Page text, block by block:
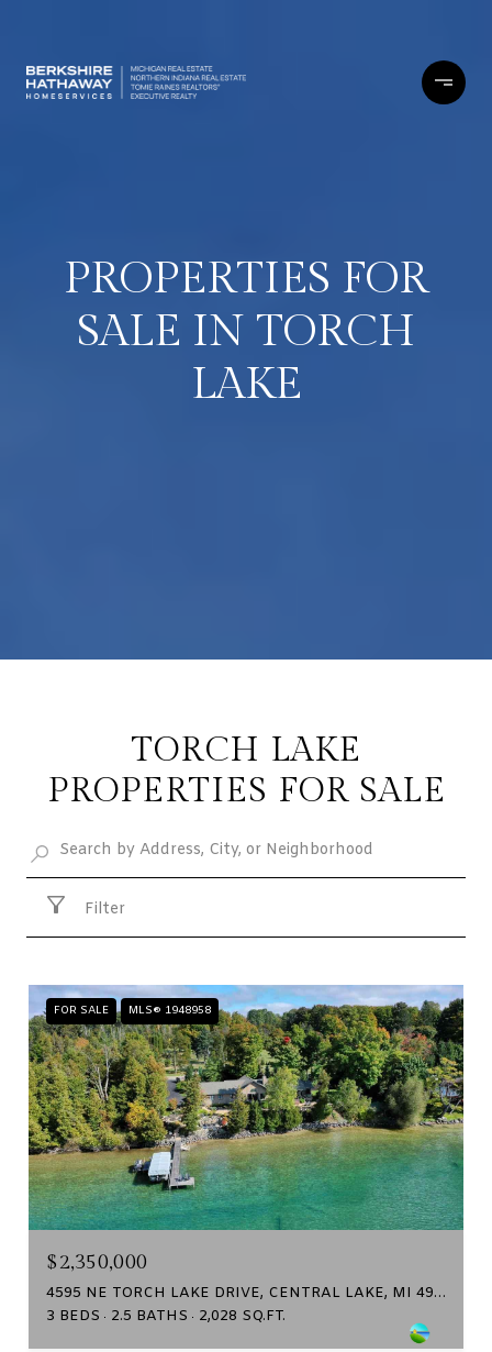
PROPERTIES FOR
SALE IN TORCH
LAKE
TORCH LAKE
PROPERTIES FOR SALE
Filter
FOR SALE MLS® 1948958
$2,350,000
4595 NE TORCH LAKE DRIVE, CENTRAL LAKE, MI 49622
3 BEDS
2.5 BATHS 2,028 SQ.FT.